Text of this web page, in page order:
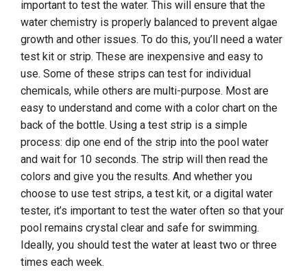
important to test the water. This will ensure that the
water chemistry is properly balanced to prevent algae
growth and other issues. To do this, you’ll need a water
test kit or strip. These are inexpensive and easy to
use. Some of these strips can test for individual
chemicals, while others are multi-purpose. Most are
easy to understand and come with a color chart on the
back of the bottle. Using a test strip is a simple
process: dip one end of the strip into the pool water
and wait for 10 seconds. The strip will then read the
colors and give you the results. And whether you
choose to use test strips, a test kit, or a digital water
tester, it’s important to test the water often so that your
pool remains crystal clear and safe for swimming.
Ideally, you should test the water at least two or three
times each week.